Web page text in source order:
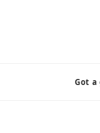
Got